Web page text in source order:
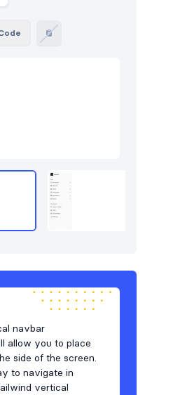
navbar
allow you to place
side of the screen.
to navigate in
vertical